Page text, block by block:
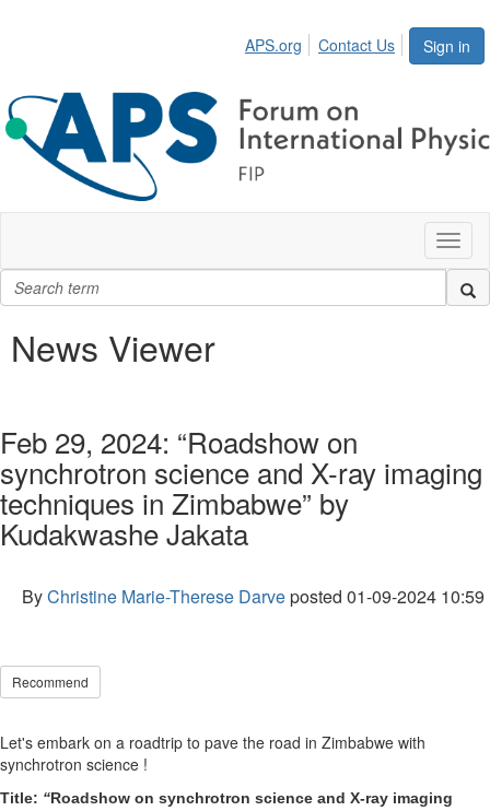
Sign in
APS.org Contact Us
News Viewer
Feb 29, 2024: “Roadshow on
synchrotron science and X-ray imaging
techniques in Zimbabwe” by
Kudakwashe Jakata
ByChristine Marie-Therese Darveposted 01-09-2024 10:59
Recommend
Let's embark on a roadtrip to pave the road in Zimbabwe with
synchrotron science !
Title: “Roadshow on synchrotron science and X-ray imaging